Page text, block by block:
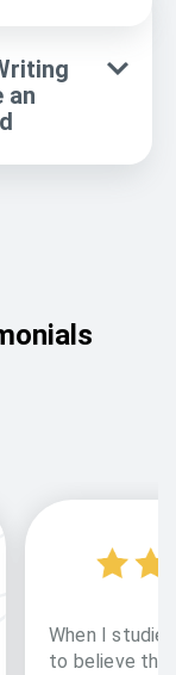
an
When I
to believe